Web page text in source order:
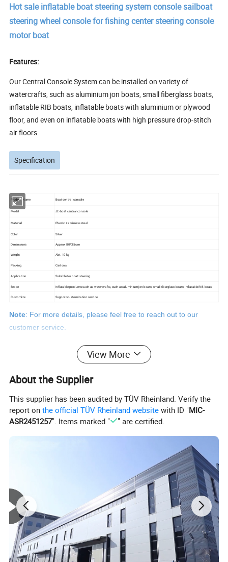
Hot sale inflatable boat steering system console sailboat
steering wheel console for fishing center steering console
motor boat
Features:
Our Central Console System can be installed on variety of
watercrafts, such as aluminium jon boats, small fiberglass boats,
inflatable RIB boats, inflatable boats with aluminium or plywood
floor, and even on inflatable boats with high pressure drop-stitch
air floors.
Specification
Product Name Boat central console
Model JE-boat central console
Material Plastic + stainless steel
Color Silver
Dimensions Approx.80*35 cm
Weight Abt. 10 kg
Packing Cartons
Application Suitable for boat steering
Scope Inflatable products such as watercrafts, such as aluminium jon boats, small fiberglass boats, inflatable RIB boats
Customize Support customization service
Note: For more details, please feel free to reach out to our
customer service.
View More
About the Supplier
This supplier has been audited by TÜV Rheinland. Verify the
report onthe official TÜV Rheinland website with ID "MIC-
ASR2451257". Items marked " " are certified.